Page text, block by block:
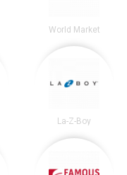
World Market
La-Z-Boy